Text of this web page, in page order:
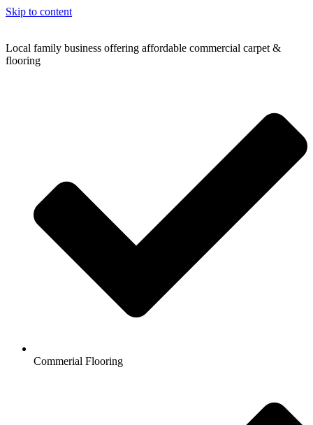
Skip to content
Local family business offering affordable commercial carpet &
flooring
Commerial Flooring